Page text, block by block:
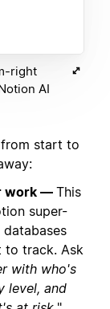
right
AI
start to
work — This
super-
to track. Ask
with who's
level, and